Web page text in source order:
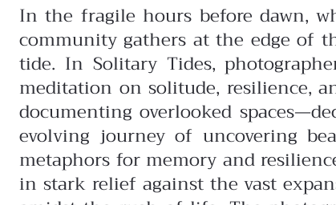
In the fragile hours before dawn,
community gathers at the edge of
tide. In Solitary Tides,
meditation on solitude, resilience,
documenting overlooked
evolving journey of uncovering
metaphors for memory and
in stark relief against the vast